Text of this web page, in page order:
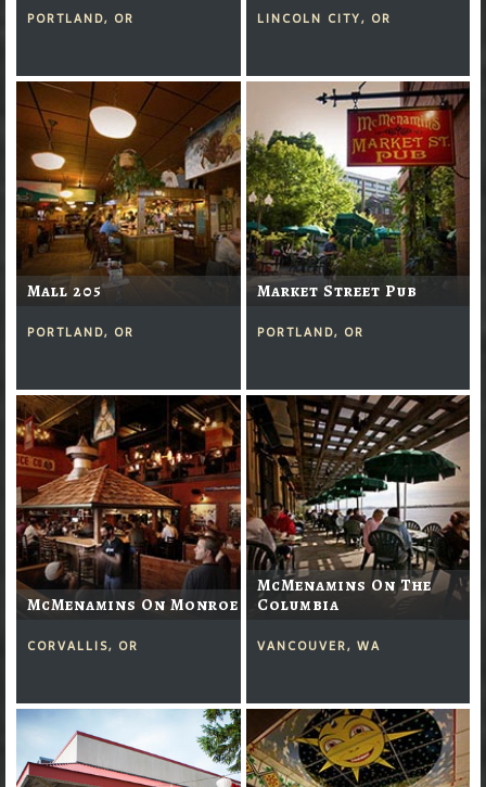
PORTLAND, OR LINCOLN CITY, OR
Mall 205
PORTLAND, OR
Market Street Pub
PORTLAND, OR
McMenamins On Monroe
CORVALLIS, OR
McMenamins On The
Columbia
VANCOUVER, WA